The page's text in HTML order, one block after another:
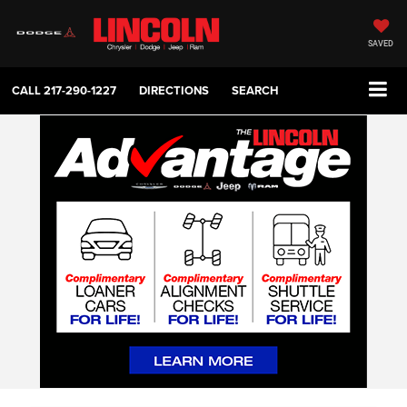
SAVED
CALL217-290-1227 DIRECTIONS SEARCH